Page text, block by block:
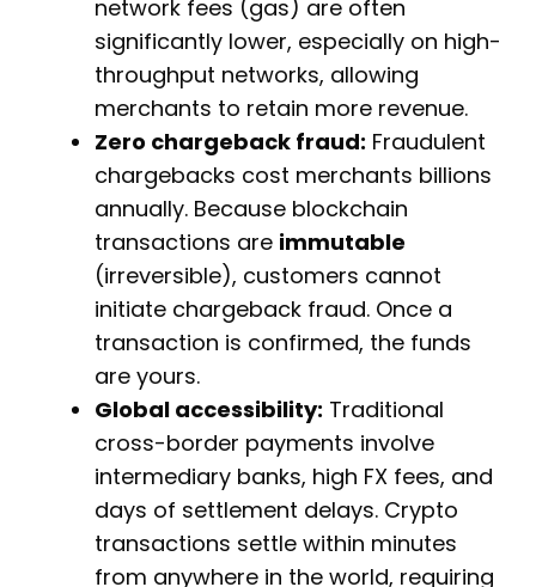
network fees (gas) are often
significantly lower, especially on high-
throughput networks, allowing
merchants to retain more revenue.
Zero chargeback fraud: Fraudulent
chargebacks cost merchants billions
annually. Because blockchain
transactions are immutable
(irreversible), customers cannot
initiate chargeback fraud. Once a
transaction is confirmed, the funds
are yours.
Global accessibility: Traditional
cross-border payments involve
intermediary banks, high FX fees, and
days of settlement delays. Crypto
transactions settle within minutes
from anywhere in the world, requiring